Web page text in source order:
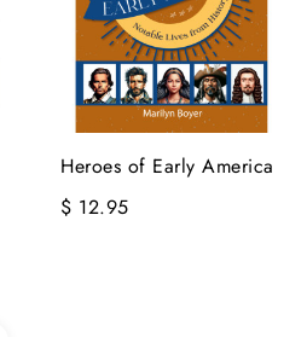
Heroes of Early America
$ 12.95